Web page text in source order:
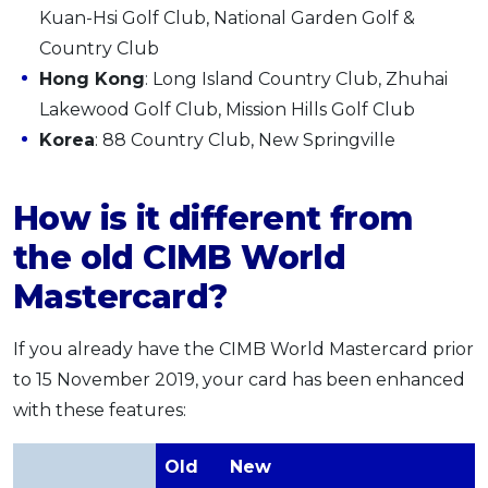
Kuan-Hsi Golf Club, National Garden Golf &
Country Club
Hong Kong: Long Island Country Club, Zhuhai
Lakewood Golf Club, Mission Hills Golf Club
Korea: 88 Country Club, New Springville
How is it different from
the old CIMB World
Mastercard?
If you already have the CIMB World Mastercard prior
to 15 November 2019, your card has been enhanced
with these features:
Old New